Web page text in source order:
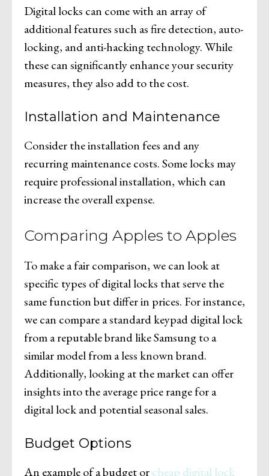
Digital locks can come with an array of
additional features such as fire detection, auto-
locking, and anti-hacking technology. While
these can significantly enhance your security
measures, they also add to the cost.
Installation and Maintenance
Consider the installation fees and any
recurring maintenance costs. Some locks may
require professional installation, which can
increase the overall expense.
Comparing Apples to Apples
To make a fair comparison, we can look at
specific types of digital locks that serve the
same function but differ in prices. For instance,
we can compare a standard keypad digital lock
from a reputable brand like Samsung to a
similar model from a less known brand.
Additionally, looking at the market can offer
insights into the average price range for a
digital lock and potential seasonal sales.
Budget Options
An example of a budget orcheap digital lock